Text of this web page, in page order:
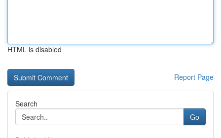
HTML is disabled
Report Page
Search
Go